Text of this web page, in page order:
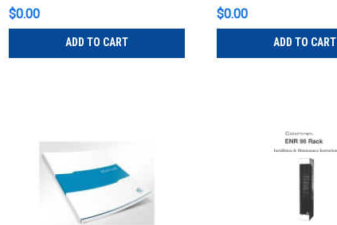
$0.00
ADD TO CART
$0.00
ADD TO CART